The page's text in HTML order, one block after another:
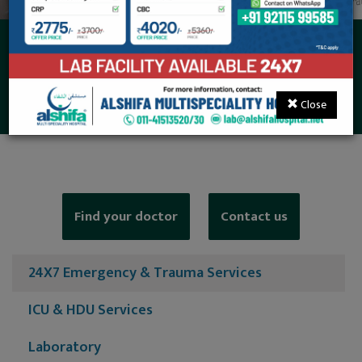
24X7 Emergency &
Trauma Services
Find your doctor Contact us
24X7 Emergency & Trauma Services
ICU & HDU Services
Laboratory
Close